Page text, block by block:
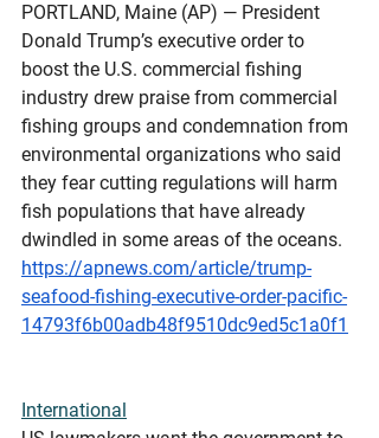
PORTLAND, Maine (AP) — President
Donald Trump’s executive order to
boost the U.S. commercial fishing
industry drew praise from commercial
fishing groups and condemnation from
environmental organizations who said
they fear cutting regulations will harm
fish populations that have already
dwindled in some areas of the oceans.
https://apnews.com/article/trump-
seafood-fishing-executive-order-pacific-
14793f6b00adb48f9510dc9ed5c1a0f1
International